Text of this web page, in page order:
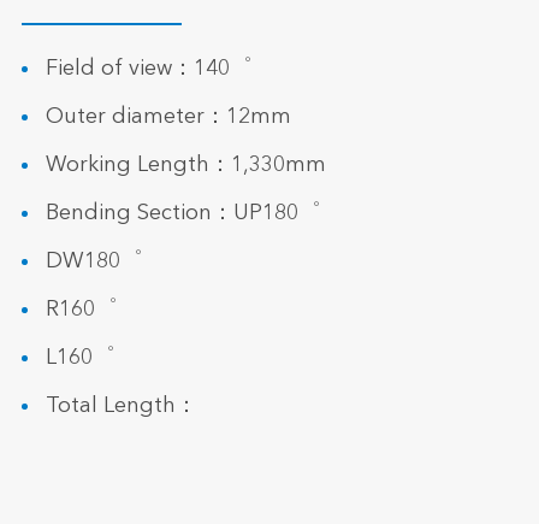
Field of view：140゜
Outer diameter：12mm
Working Length：1,330mm
Bending Section：UP180゜
DW180゜
R160゜
L160゜
Total Length：